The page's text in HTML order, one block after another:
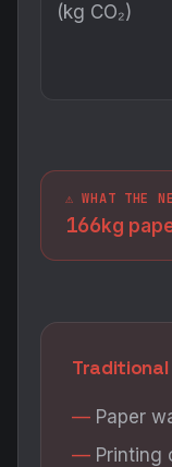
(kg CO₂)
⚠️ WHAT THE
166kg
Paper
Printing